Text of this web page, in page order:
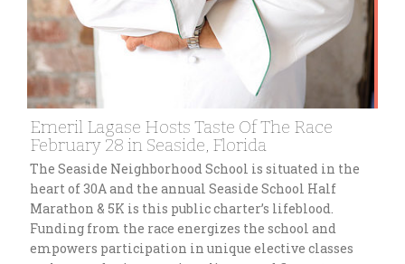
Emeril Lagase Hosts Taste Of The Race
February 28 in Seaside, Florida
The Seaside Neighborhood School is situated in the
heart of 30A and the annual Seaside School Half
Marathon & 5K is this public charter’s lifeblood.
Funding from the race energizes the school and
empowers participation in unique elective classes